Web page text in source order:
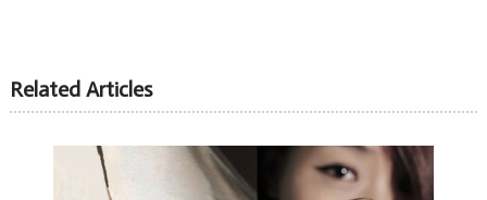
Related Articles